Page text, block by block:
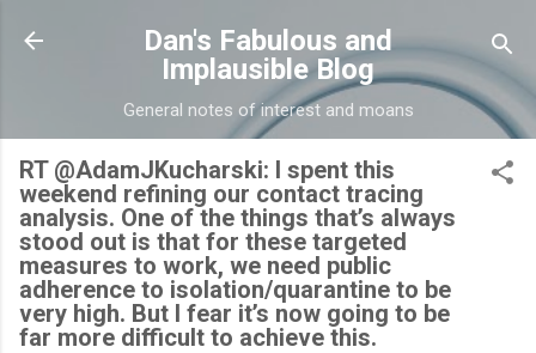
Skip to main content
Dan's Fabulous and
Implausible Blog
General notes of interest and moans
RT @AdamJKucharski: I spent this
weekend refining our contact tracing
analysis. One of the things that’s always
stood out is that for these targeted
measures to work, we need public
adherence to isolation/quarantine to be
very high. But I fear it’s now going to be
far more difficult to achieve this.